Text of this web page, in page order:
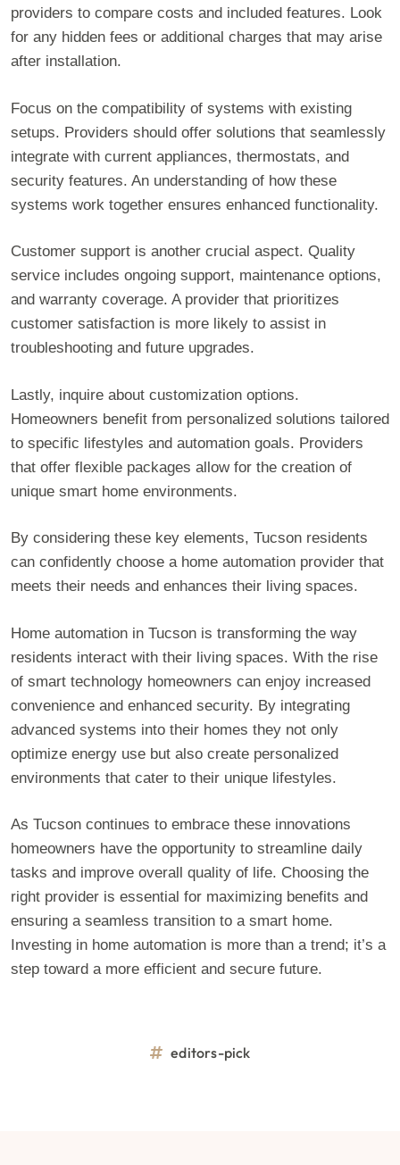
providers to compare costs and included features. Look
for any hidden fees or additional charges that may arise
after installation.
Focus on the compatibility of systems with existing
setups. Providers should offer solutions that seamlessly
integrate with current appliances, thermostats, and
security features. An understanding of how these
systems work together ensures enhanced functionality.
Customer support is another crucial aspect. Quality
service includes ongoing support, maintenance options,
and warranty coverage. A provider that prioritizes
customer satisfaction is more likely to assist in
troubleshooting and future upgrades.
Lastly, inquire about customization options.
Homeowners benefit from personalized solutions tailored
to specific lifestyles and automation goals. Providers
that offer flexible packages allow for the creation of
unique smart home environments.
By considering these key elements, Tucson residents
can confidently choose a home automation provider that
meets their needs and enhances their living spaces.
Home automation in Tucson is transforming the way
residents interact with their living spaces. With the rise
of smart technology homeowners can enjoy increased
convenience and enhanced security. By integrating
advanced systems into their homes they not only
optimize energy use but also create personalized
environments that cater to their unique lifestyles.
As Tucson continues to embrace these innovations
homeowners have the opportunity to streamline daily
tasks and improve overall quality of life. Choosing the
right provider is essential for maximizing benefits and
ensuring a seamless transition to a smart home.
Investing in home automation is more than a trend; it’s a
step toward a more efficient and secure future.
editors-pick